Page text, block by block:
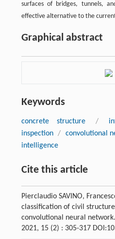
surfaces of bridges, tunnels,
effective alternative to the
Graphical abstract
Keywords
concrete structure /
inspection / convolutional
intelligence
Cite this article
Pierclaudio SAVINO,
classification of civil
convolutional neural network.
2021, 15 (2) : 305-317